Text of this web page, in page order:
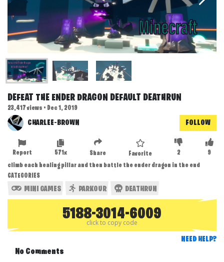
DEFEAT THE ENDER DRAGON DEFAULT DEATHRUN
23,417 views • Dec 1, 2019
CHARLEE-BROWN FOLLOW
9
2
Favorite
Share
571x
Report
climb each healing pillar and then battle the ender dragon in the end
CATEGORIES
MINI GAMES PARKOUR DEATHRUN
5188-3014-6009
click to copy code
NEED HELP?
No Comments